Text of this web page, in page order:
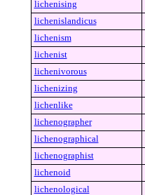
lichenising
lichenislandicus
lichenism
lichenist
lichenivorous
lichenizing
lichenlike
lichenographer
lichenographical
lichenographist
lichenoid
lichenological